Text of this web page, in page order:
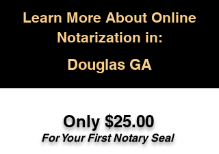
Learn More About Online
Notarization in:
Douglas GA
Only $25.00
For Your First Notary Seal